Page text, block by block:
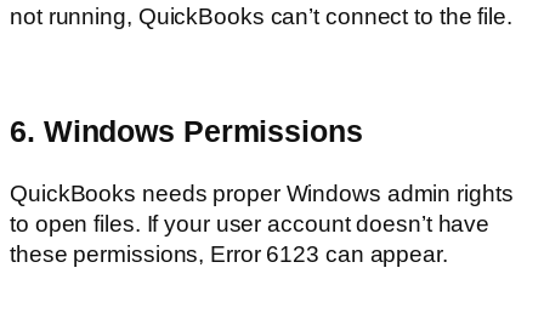
not running, QuickBooks can’t connect to the file.
6. Windows Permissions
QuickBooks needs proper Windows admin rights
to open files. If your user account doesn’t have
these permissions, Error 6123 can appear.